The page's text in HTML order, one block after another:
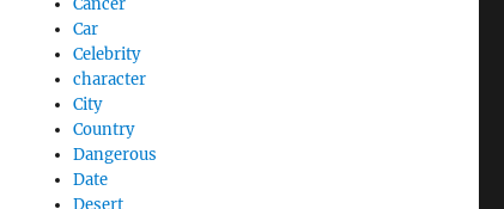
Car
Celebrity
character
City
Country
Dangerous
Date
Desert